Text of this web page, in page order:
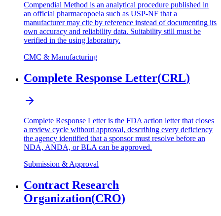
Compendial Method is an analytical procedure published in
an official pharmacopoeia such as USP-NF that a
manufacturer may cite by reference instead of documenting its
own accuracy and reliability data. Suitability still must be
verified in the using laboratory.
CMC & Manufacturing
Complete Response Letter(CRL)
Complete Response Letter is the FDA action letter that closes
a review cycle without approval, describing every deficiency
the agency identified that a sponsor must resolve before an
NDA, ANDA, or BLA can be approved.
Submission & Approval
Contract Research
Organization(CRO)